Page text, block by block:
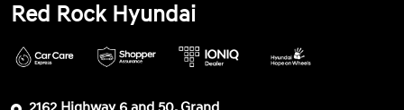
Red Rock Hyundai